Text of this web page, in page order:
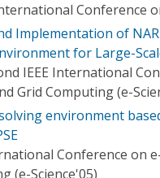
Conference
Implementation of
for Large-
IEEE International
Grid Computing (e-
environment
Conference on
(e-Science'05)